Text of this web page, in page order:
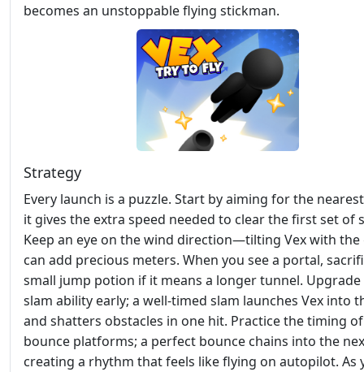
becomes an unstoppable flying stickman.
Strategy
Every launch is a puzzle. Start by aiming for the
it gives the extra speed needed to clear the first set of
Keep an eye on the wind direction—tilting Vex with the
can add precious meters. When you see a portal,
small jump potion if it means a longer tunnel.
slam ability early; a well‑timed slam launches Vex into
and shatters obstacles in one hit. Practice the timing of
bounce platforms; a perfect bounce chains into the
creating a rhythm that feels like flying on autopilot. As